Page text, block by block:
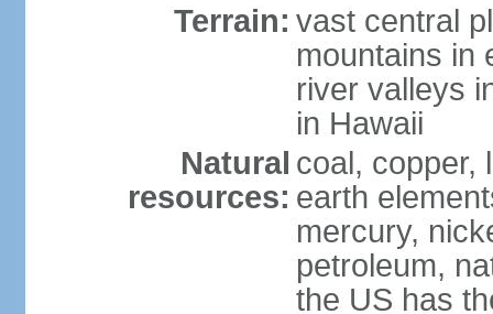
Terrain: vast central
mountains in
river valleys
in Hawaii
Natural
resources:
coal, copper,
earth
mercury,
petroleum,
the US has